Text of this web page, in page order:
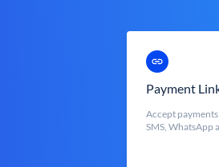
Payment
Accept
SMS, WhatsApp